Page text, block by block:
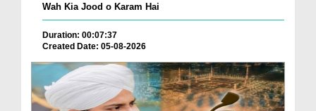
Wah Kia Jood o Karam Hai
Duration: 00:07:37
Created Date: 05-08-2026